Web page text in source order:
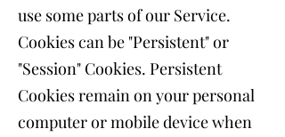
use some parts of our Service.
Cookies can be "Persistent" or
"Session" Cookies. Persistent
Cookies remain on your personal
computer or mobile device when